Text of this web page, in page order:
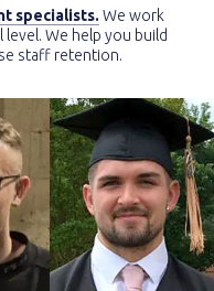
specialists. We work
We help you build
staff retention.